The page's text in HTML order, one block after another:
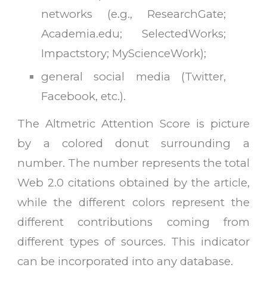
networks (e.g., ResearchGate;
Academia.edu; SelectedWorks;
Impactstory; MyScienceWork);
general social media (Twitter,
Facebook, etc.).
The Altmetric Attention Score is picture
by a colored donut surrounding a
number. The number represents the total
Web 2.0 citations obtained by the article,
while the different colors represent the
different contributions coming from
different types of sources. This indicator
can be incorporated into any database.